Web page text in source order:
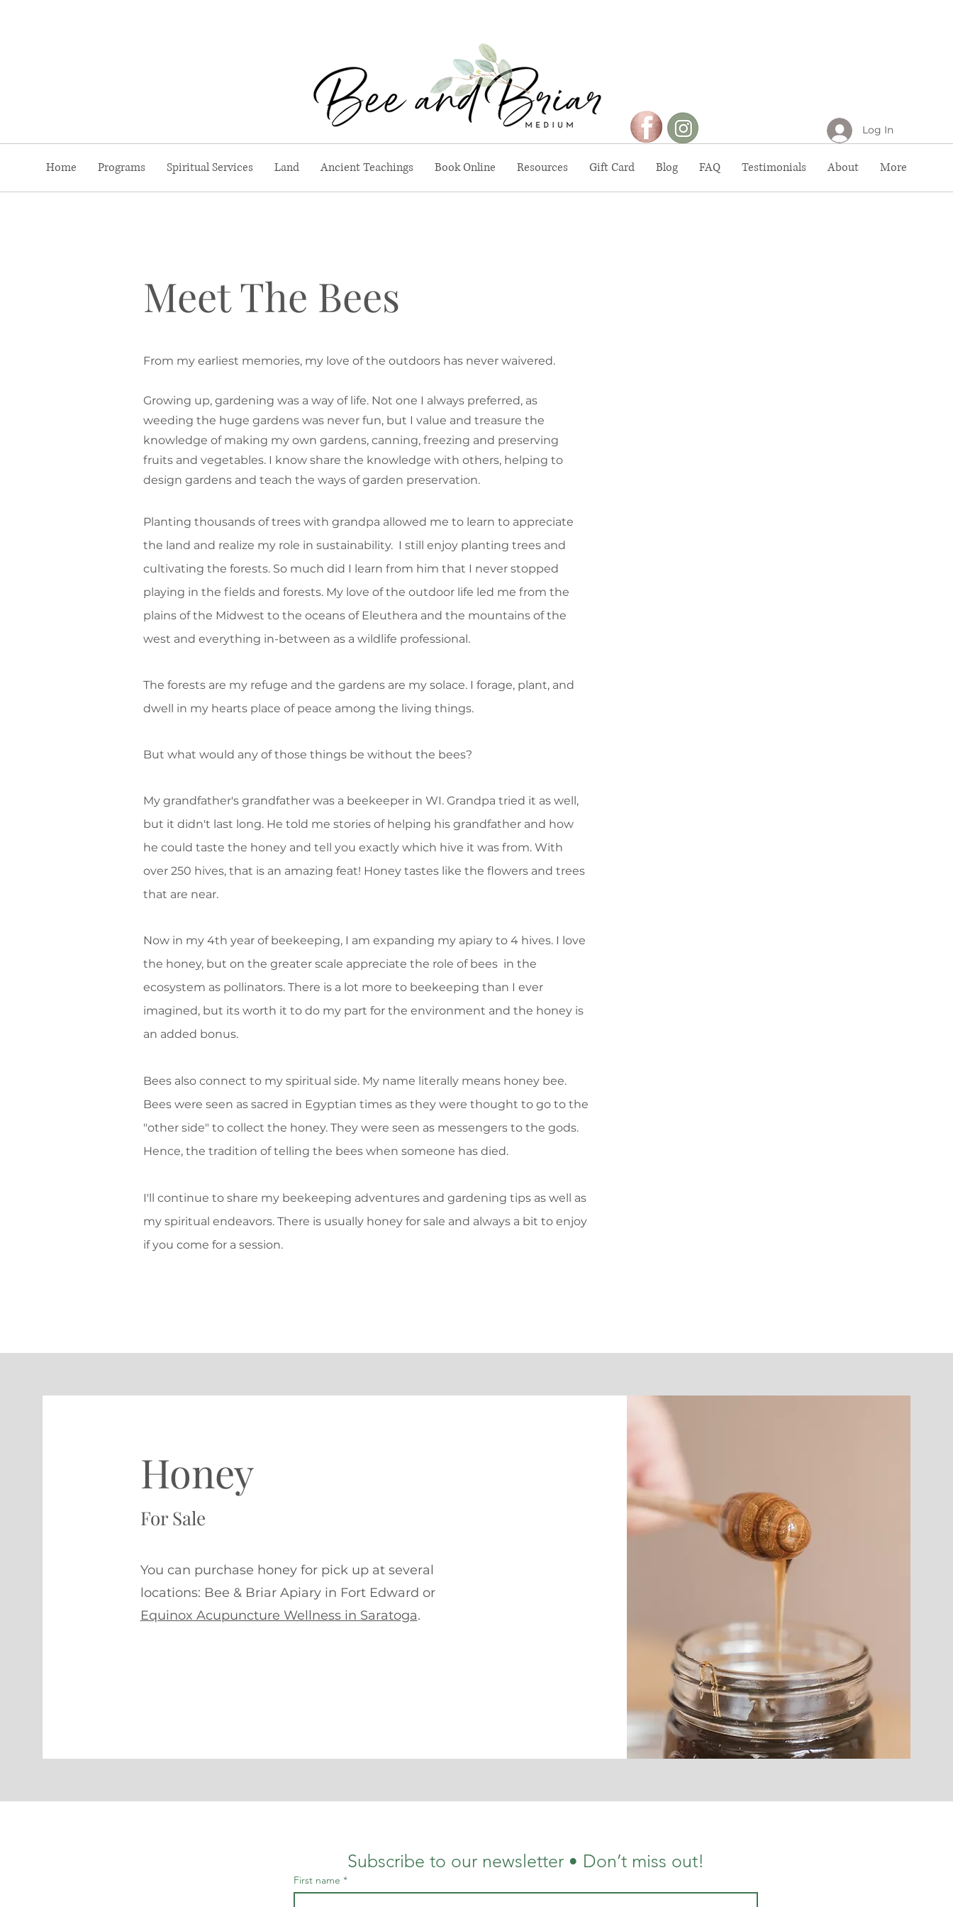
Log In
Home Programs Spiritual Services Land Ancient Teachings Book Online Resources Gift Card Blog FAQ Testimonials About More
Meet The Bees
From my earliest memories, my love of the outdoors has never waivered.
Growing up, gardening was a way of life. Not one I always preferred, as
weeding the huge gardens was never fun, but I value and treasure the
knowledge of making my own gardens, canning, freezing and preserving
fruits and vegetables. I know share the knowledge with others, helping to
design gardens and teach the ways of garden preservation.
Planting thousands of trees with grandpa allowed me to learn to appreciate
the land and realize my role in sustainability. I still enjoy planting trees and
cultivating the forests. So much did I learn from him that I never stopped
playing in the fields and forests. My love of the outdoor life led me from the
plains of the Midwest to the oceans of Eleuthera and the mountains of the
west and everything in-between as a wildlife professional.
The forests are my refuge and the gardens are my solace. I forage, plant, and
dwell in my hearts place of peace among the living things.
But what would any of those things be without the bees?
My grandfather's grandfather was a beekeeper in WI. Grandpa tried it as well,
but it didn't last long. He told me stories of helping his grandfather and how
he could taste the honey and tell you exactly which hive it was from. With
over 250 hives, that is an amazing feat! Honey tastes like the flowers and trees
that are near.
Now in my 4th year of beekeeping, I am expanding my apiary to 4 hives. I love
the honey, but on the greater scale appreciate the role of bees in the
ecosystem as pollinators. There is a lot more to beekeeping than I ever
imagined, but its worth it to do my part for the environment and the honey is
an added bonus.
Bees also connect to my spiritual side. My name literally means honey bee.
Bees were seen as sacred in Egyptian times as they were thought to go to the
"other side" to collect the honey. They were seen as messengers to the gods.
Hence, the tradition of telling the bees when someone has died.
I'll continue to share my beekeeping adventures and gardening tips as well as
my spiritual endeavors. There is usually honey for sale and always a bit to enjoy
if you come for a session.
Honey
For Sale
You can purchase honey for pick up at several
locations: Bee & Briar Apiary in Fort Edward or
Equinox Acupuncture Wellness in Saratoga.
Subscribe to our newsletter • Don’t miss out!
First name *